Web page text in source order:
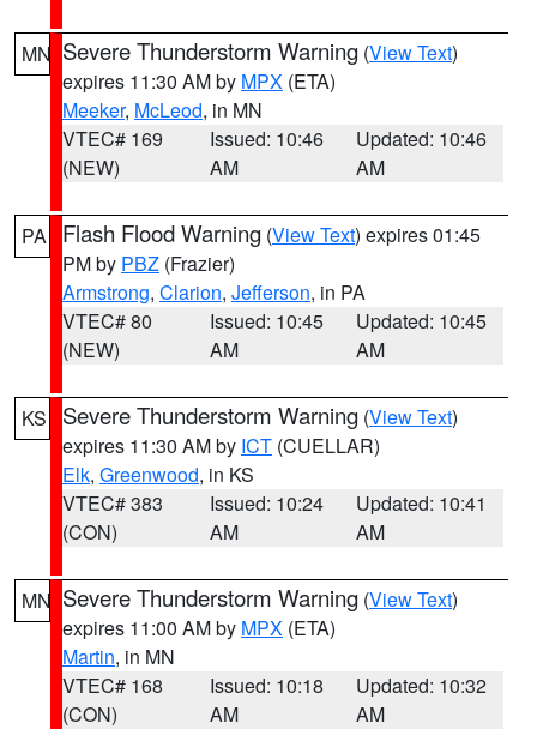
MN Severe Thunderstorm Warning (View Text)
expires 11:30 AM by MPX (ETA)
Meeker, McLeod, in MN
VTEC# 169
(NEW)
Issued: 10:46
AM
Updated: 10:46
AM
PA Flash Flood Warning (View Text) expires 01:45
PM by PBZ (Frazier)
Armstrong, Clarion, Jefferson, in PA
VTEC# 80
(NEW)
Issued: 10:45
AM
Updated: 10:45
AM
KS Severe Thunderstorm Warning (View Text)
expires 11:30 AM by ICT (CUELLAR)
Elk, Greenwood, in KS
VTEC# 383
(CON)
Issued: 10:24
AM
Updated: 10:41
AM
MN Severe Thunderstorm Warning (View Text)
expires 11:00 AM by MPX (ETA)
Martin, in MN
VTEC# 168
(CON)
Issued: 10:18
AM
Updated: 10:32
AM